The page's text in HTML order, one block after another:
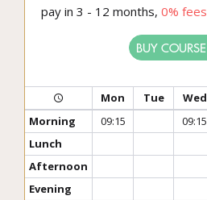
pay in 3 - 12 months, 0% fees
BUY COURSE
Mon Tue Wed
Morning
09:15 09:15
Lunch
Afternoon
Evening